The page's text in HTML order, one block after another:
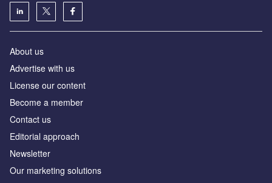
About us
Advertise with us
License our content
Become a member
Contact us
Editorial approach
Newsletter
Our marketing solutions